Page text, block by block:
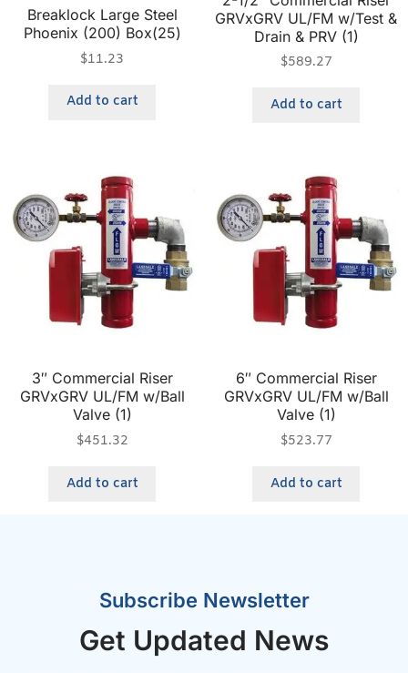
Breaklock Large Steel
Phoenix (200) Box(25)
$11.23
Add to cart
GRVxGRV UL/FM w/Test &
Drain & PRV (1)
$589.27
Add to cart
3″ Commercial Riser
GRVxGRV UL/FM w/Ball
Valve (1)
$451.32
Add to cart
6″ Commercial Riser
GRVxGRV UL/FM w/Ball
Valve (1)
$523.77
Add to cart
Subscribe Newsletter
Get Updated News